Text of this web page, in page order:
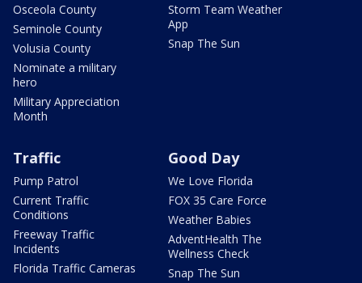
Osceola County
Seminole County
Volusia County
Nominate a military
hero
Military Appreciation
Month
Storm Team Weather
App
Snap The Sun
Traffic
Pump Patrol
Current Traffic
Conditions
Freeway Traffic
Incidents
Florida Traffic Cameras
Good Day
We Love Florida
FOX 35 Care Force
Weather Babies
AdventHealth The
Wellness Check
Snap The Sun